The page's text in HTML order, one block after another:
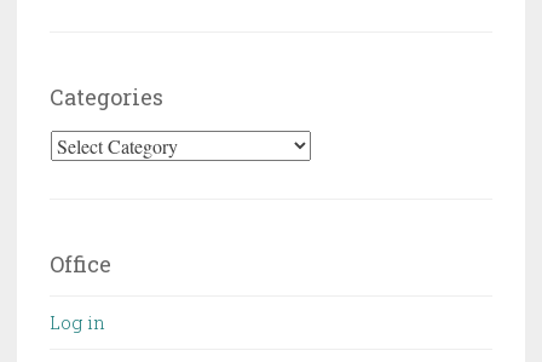
Categories
Categories
Office
Log in